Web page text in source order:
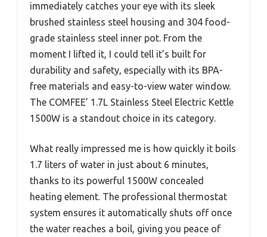
immediately catches your eye with its sleek
brushed stainless steel housing and 304 food-
grade stainless steel inner pot. From the
moment I lifted it, I could tell it’s built for
durability and safety, especially with its BPA-
free materials and easy-to-view water window.
The COMFEE’ 1.7L Stainless Steel Electric Kettle
1500W is a standout choice in its category.
What really impressed me is how quickly it boils
1.7 liters of water in just about 6 minutes,
thanks to its powerful 1500W concealed
heating element. The professional thermostat
system ensures it automatically shuts off once
the water reaches a boil, giving you peace of